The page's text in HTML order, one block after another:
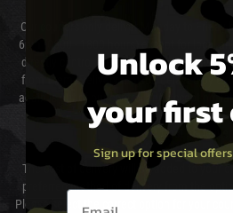
Our couriers only deliver Monday to Friday
6pm (0800 - 1800 hours) except for local
directly control the couriers and we
from them. Delivery may be delayed by
again is out of our control and accept no
Cost of Delivery
The cost of delivery will be added to your
preferred method of delivery from the
Please select the correct option for your
Unlock
your first
Sign up for special
Email entry box